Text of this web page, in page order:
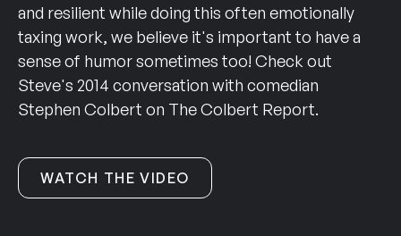
and resilient while doing this often emotionally
taxing work, we believe it's important to have a
sense of humor sometimes too! Check out
Steve's 2014 conversation with comedian
Stephen Colbert on The Colbert Report.
WATCH THE VIDEO